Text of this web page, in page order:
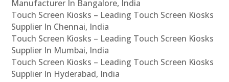
Manufacturer In Bangalore, India
Touch Screen Kiosks – Leading Touch Screen Kiosks
Supplier In Chennai, India
Touch Screen Kiosks – Leading Touch Screen Kiosks
Supplier In Mumbai, India
Touch Screen Kiosks – Leading Touch Screen Kiosks
Supplier In Hyderabad, India